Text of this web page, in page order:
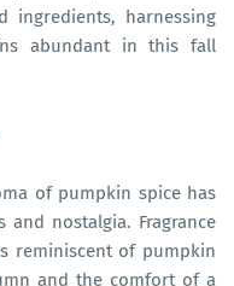
ingredients, harnessing
abundant in this fall
of pumpkin spice has
and nostalgia. Fragrance
reminiscent of pumpkin
and the comfort of a